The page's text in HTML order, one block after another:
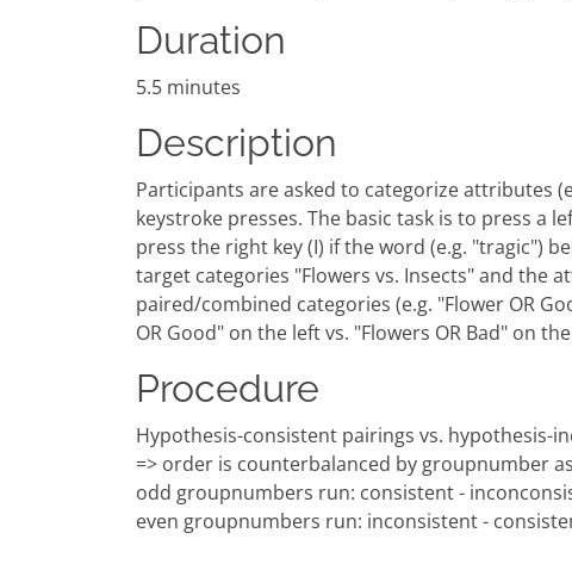
Duration
5.5 minutes
Description
Participants are asked to categorize attributes
keystroke presses. The basic task is to press a
press the right key (I) if the word (e.g. "tragic")
target categories "Flowers vs. Insects" and the
paired/combined categories (e.g. "Flower OR
OR Good" on the left vs. "Flowers OR Bad" on
Procedure
Hypothesis-consistent pairings vs. hypothesis-
=> order is counterbalanced by groupnumber
odd groupnumbers run: consistent -
even groupnumbers run: inconsistent -